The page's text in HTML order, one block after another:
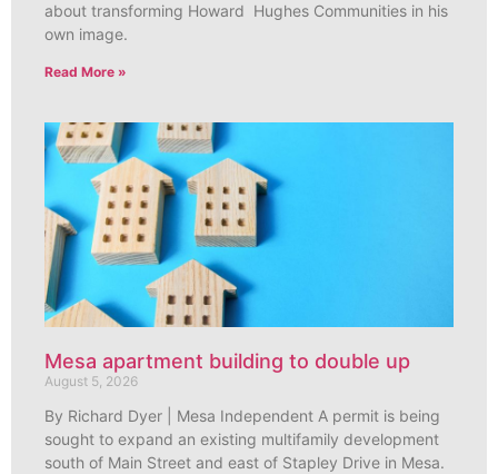
about transforming Howard Hughes Communities in his
own image.
Read More »
Mesa apartment building to double up
August 5, 2026
By Richard Dyer | Mesa Independent A permit is being
sought to expand an existing multifamily development
south of Main Street and east of Stapley Drive in Mesa.